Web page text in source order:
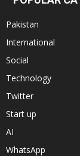
Pakistan
International
Social
Technology
Twitter
Start up
AI
WhatsApp